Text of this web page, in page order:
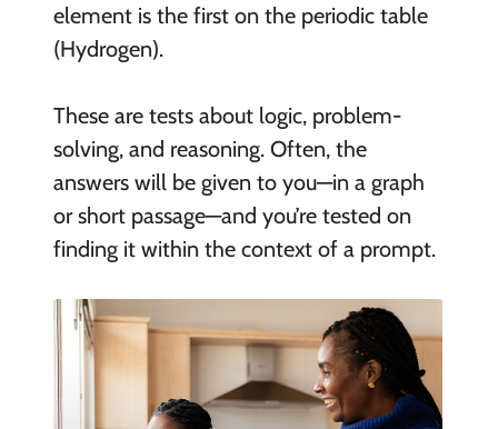
element is the first on the periodic table
(Hydrogen).
These are tests about logic, problem-
solving, and reasoning. Often, the
answers will be given to you—in a graph
or short passage—and you’re tested on
finding it within the context of a prompt.